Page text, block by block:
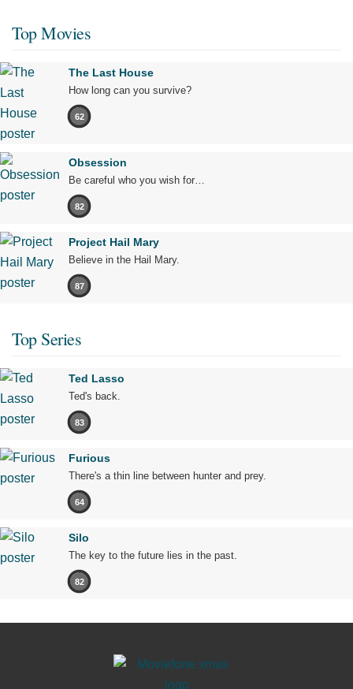
Top Movies
The Last House
How long can you survive?
62
Obsession
Be careful who you wish for…
82
Project Hail Mary
Believe in the Hail Mary.
87
Top Series
Ted Lasso
Ted's back.
83
Furious
There's a thin line between hunter and prey.
64
Silo
The key to the future lies in the past.
82